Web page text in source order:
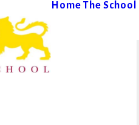
Home The School